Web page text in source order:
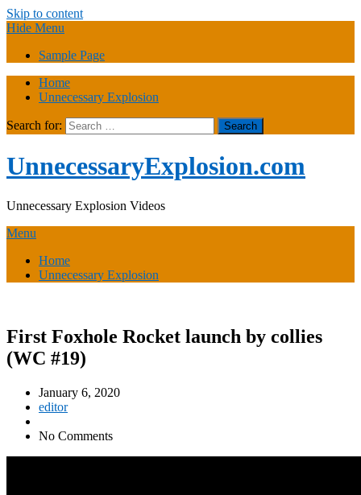
Skip to content
Hide Menu
Sample Page
Home
Unnecessary Explosion
Search for:
UnnecessaryExplosion.com
Unnecessary Explosion Videos
Menu
Home
Unnecessary Explosion
First Foxhole Rocket launch by collies
(WC #19)
January 6, 2020
editor
No Comments